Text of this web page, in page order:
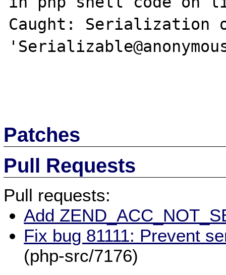
Caught: Serialization
Patches
Pull Requests
Pull requests:
Add
Fix bug 81111: Prevent
(php-src/7176)